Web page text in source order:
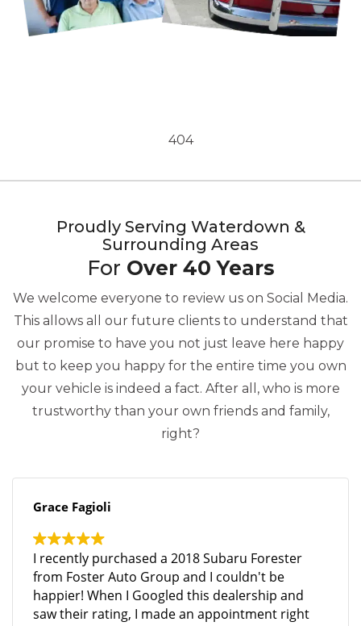
404
Proudly Serving Waterdown &
Surrounding Areas
For Over 40 Years
We welcome everyone to review us on Social Media.
This allows all our future clients to understand that
our promise to have you not just leave here happy
but to keep you happy for the entire time you own
your vehicle is indeed a fact. After all, who is more
trustworthy than your own friends and family,
right?
Grace Fagioli
I recently purchased a 2018 Subaru Forester
from Foster Auto Group and I couldn't be
happier! When I Googled this dealership and
saw their rating, I made an appointment right